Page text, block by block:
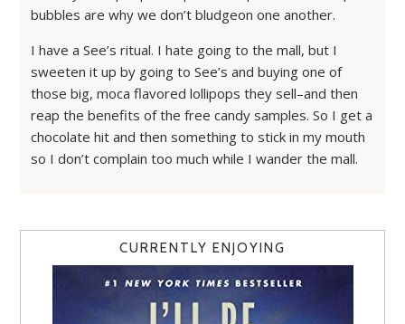
bubbles are why we don’t bludgeon one another.
I have a See’s ritual. I hate going to the mall, but I
sweeten it up by going to See’s and buying one of
those big, moca flavored lollipops they sell–and then
reap the benefits of the free candy samples. So I get a
chocolate hit and then something to stick in my mouth
so I don’t complain too much while I wander the mall.
CURRENTLY ENJOYING